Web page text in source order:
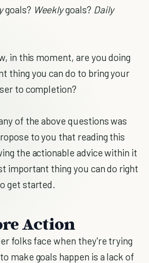
goals? Weeklygoals? Daily
in this moment, are you doing
thing you can do to bring your
to completion?
of the above questions was
to you that reading this
the actionable advice within it
important thing you can do right
get started.
Action
folks face when they're trying
make goals happen is a lack of